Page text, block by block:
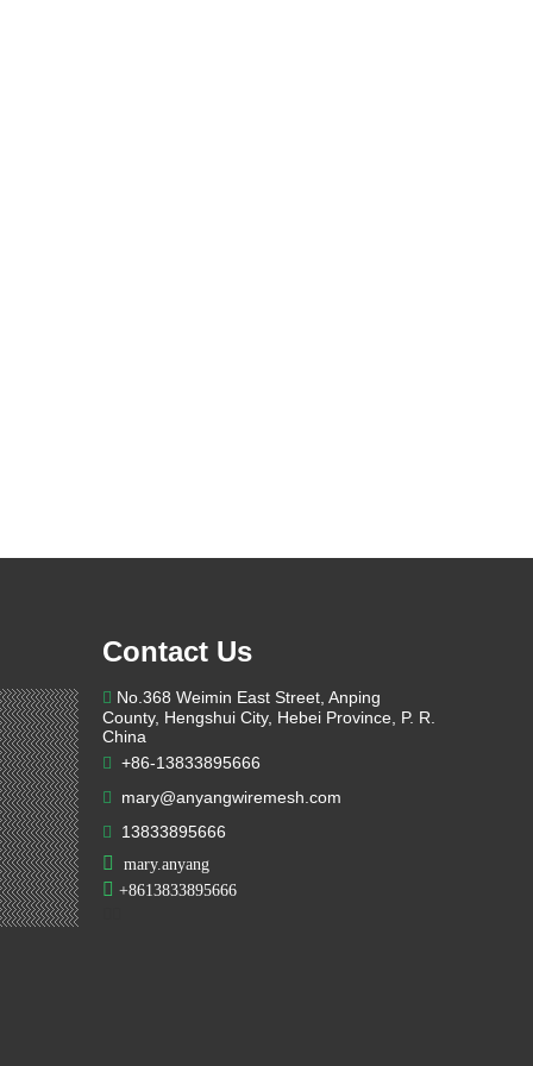
Contact Us
 No.368 Weimin East Street, Anping
County, Hengshui City, Hebei Province, P. R.
China
 +86-13833895666
 mary@anyangwiremesh.com
 13833895666
 mary.anyang
 +8613833895666